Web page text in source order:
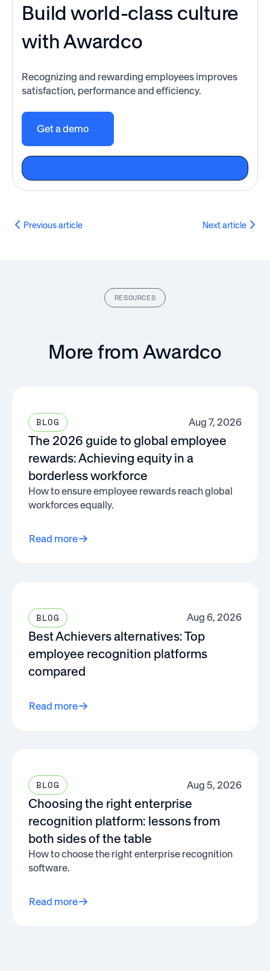
Build world-class culture
with Awardco
Recognizing and rewarding employees improves
satisfaction, performance and efficiency.
Get a demo
Previous article Next article
RESOURCES
More from Awardco
BLOG Aug 7, 2026
The 2026 guide to global employee
rewards: Achieving equity in a
borderless workforce
How to ensure employee rewards reach global
workforces equally.
Read more
BLOG Aug 6, 2026
Best Achievers alternatives: Top
employee recognition platforms
compared
Read more
BLOG Aug 5, 2026
Choosing the right enterprise
recognition platform: lessons from
both sides of the table
How to choose the right enterprise recognition
software.
Read more